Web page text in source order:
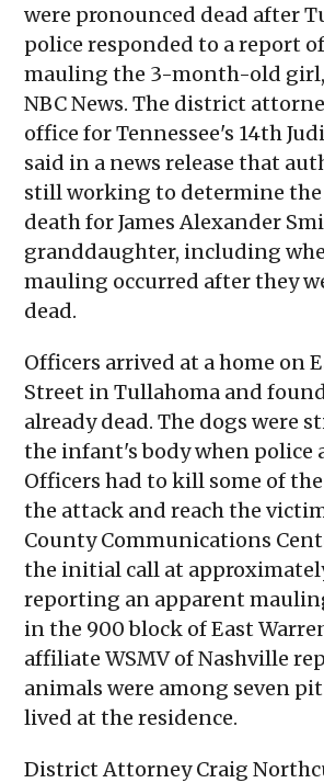
were pronounced dead after
police responded to a report
mauling the 3-month-old
NBC News. The district
office for Tennessee's 14th
said in a news release that
still working to determine the
death for James Alexander
granddaughter, including
mauling occurred after they
dead.
Officers arrived at a home on
Street in Tullahoma and
already dead. The dogs were
the infant's body when police
Officers had to kill some of
the attack and reach the
County Communications
the initial call at
reporting an apparent
in the 900 block of East
affiliate WSMV of Nashville
animals were among seven
lived at the residence.
District Attorney Craig